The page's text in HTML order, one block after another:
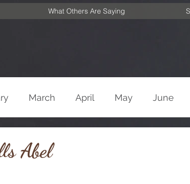
What Others Are Saying
March April May June
Abel